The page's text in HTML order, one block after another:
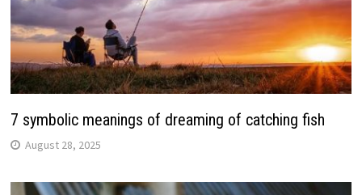
7 symbolic meanings of dreaming of catching fish
August 28, 2025